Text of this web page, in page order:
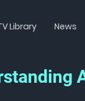
Library News